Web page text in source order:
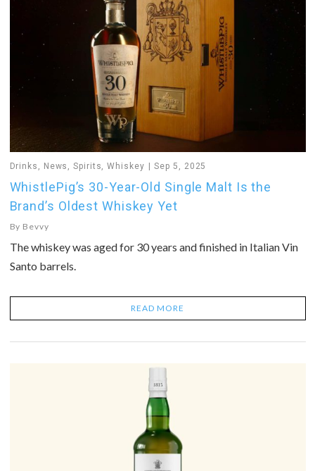
Drinks , News ,Spirits,Whiskey Sep 5, 2025
WhistlePig’s 30-Year-Old Single Malt Is the
Brand’s Oldest Whiskey Yet
By Bevvy
The whiskey was aged for 30 years and finished in Italian Vin
Santo barrels.
READ MORE